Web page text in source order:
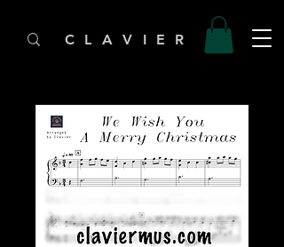
C L A V I E R